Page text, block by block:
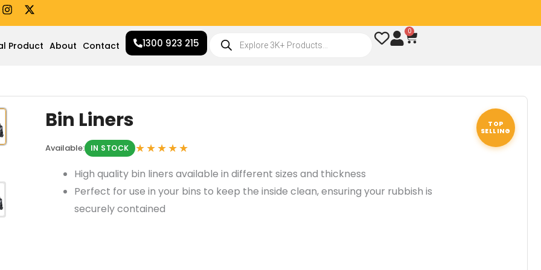
I
n
s
t
a
m
X
-
t
w
i
r
Product About Contact 1300 923 215 search
0
Cart
TOP
SELLING
Bin Liners
Available: IN STOCK ★★★★★
High quality bin liners available in different sizes and thickness
Perfect for use in your bins to keep the inside clean, ensuring your rubbish is
securely contained